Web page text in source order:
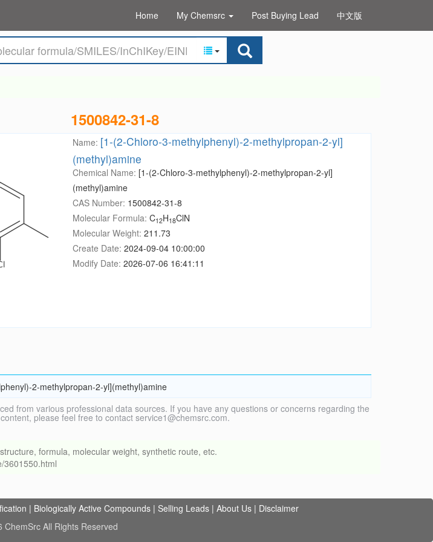
Home My Chemsrc Post Buying Lead 中文版
1500842-31-8
Name: [1-(2-Chloro-3-methylphenyl)-2-methylpropan-2-yl]
(methyl)amine
Chemical Name: [1-(2-Chloro-3-methylphenyl)-2-methylpropan-2-yl]
(methyl)amine
CAS Number: 1500842-31-8
Molecular Formula: C12H18ClN
Molecular Weight: 211.73
Create Date: 2024-09-04 10:00:00
Modify Date: 2026-07-06 16:41:11
2-methylpropan-2-yl](methyl)amine
from various professional data sources. If you have any questions or concerns regarding the
content, please feel free to contact service1@chemsrc.com.
formula, molecular weight, synthetic route, etc.
3601550.html
| Biologically Active Compounds | Selling Leads | About Us | Disclaimer
All Rights Reserved